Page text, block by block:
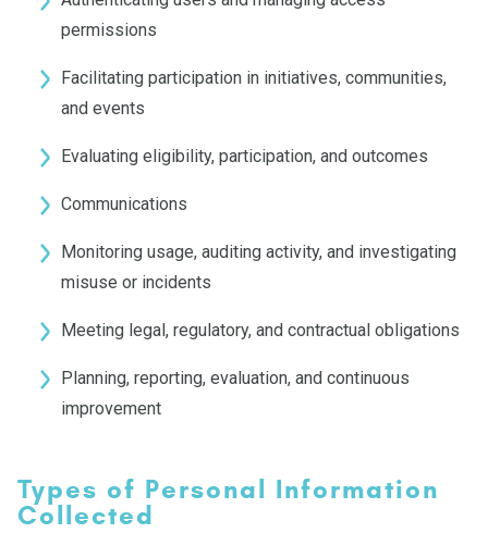
permissions
Facilitating participation in initiatives, communities,
and events
Evaluating eligibility, participation, and outcomes
Communications
Monitoring usage, auditing activity, and investigating
misuse or incidents
Meeting legal, regulatory, and contractual obligations
Planning, reporting, evaluation, and continuous
improvement
Types of Personal Information
Collected